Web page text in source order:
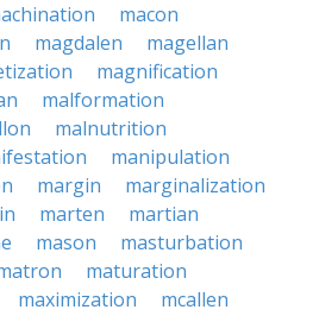
macon
magdalen
magellan
magnification
malformation
malnutrition
manipulation
margin
marginalization
marten
martian
mason
masturbation
maturation
maximization
mcallen